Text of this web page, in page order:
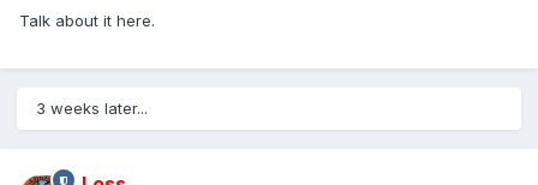
Talk about it here.
3 weeks later...